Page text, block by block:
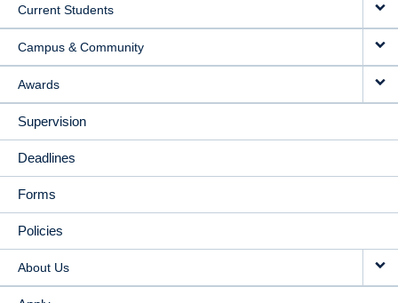
Current Students
Campus & Community
Awards
Supervision
Deadlines
Forms
Policies
About Us